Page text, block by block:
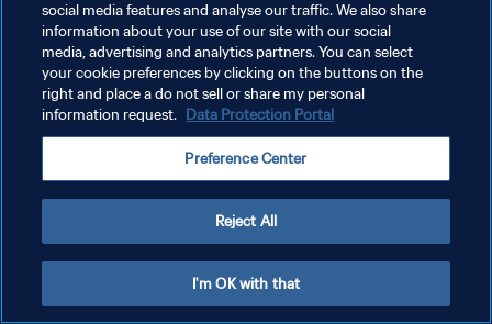
social media features and analyse our traffic. We also share
information about your use of our site with our social
media, advertising and analytics partners. You can select
your cookie preferences by clicking on the buttons on the
right and place a do not sell or share my personal
information request. Data Protection Portal
Preference Center
Reject All
I'm OK with that